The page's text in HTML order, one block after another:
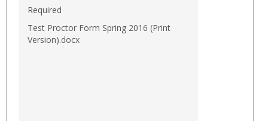
Required
Test Proctor Form Spring 2016 (Print
Version).docx